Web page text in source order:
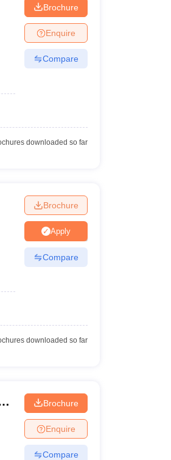
Here is a list of the
Brochure
Enquire
Compare
downloaded so far
Brochure
Apply
Compare
downloaded so far
Brochure
Enquire
Compare